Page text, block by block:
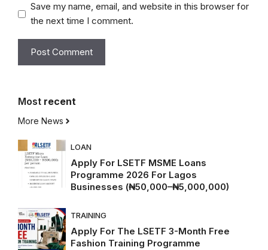
Save my name, email, and website in this browser for
the next time I comment.
Most recent
More News
LOAN
Apply For LSETF MSME Loans
Programme 2026 For Lagos
Businesses (₦50,000–₦5,000,000)
TRAINING
Apply For The LSETF 3-Month Free
Fashion Training Programme